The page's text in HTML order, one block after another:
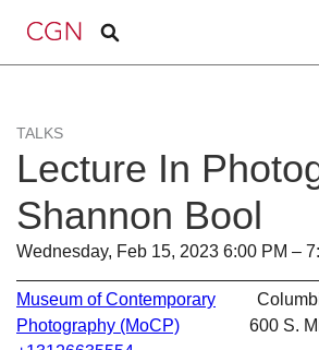
TALKS
Lecture In
Shannon Bool
Wednesday, Feb 15, 2023 6:00 PM –
Museum of Contemporary
Photography (MoCP)
600 S.